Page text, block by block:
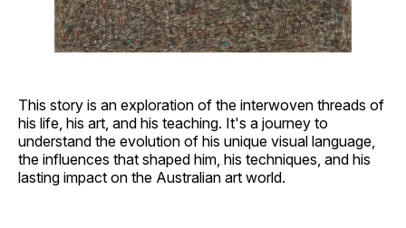
This story is an exploration of the interwoven threads of
his life, his art, and his teaching. It's a journey to
understand the evolution of his unique visual language,
the influences that shaped him, his techniques, and his
lasting impact on the Australian art world.